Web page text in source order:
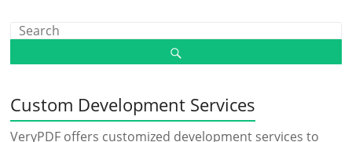
Custom Development Services
VeryPDF offers customized development services to